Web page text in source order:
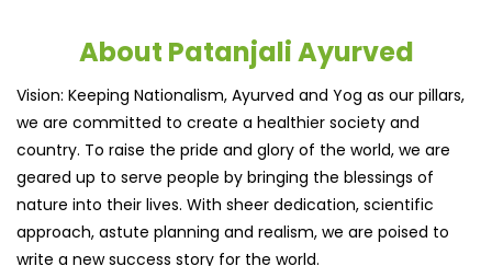
About Patanjali Ayurved
Vision: Keeping Nationalism, Ayurved and Yog as our pillars,
we are committed to create a healthier society and
country. To raise the pride and glory of the world, we are
geared up to serve people by bringing the blessings of
nature into their lives. With sheer dedication, scientific
approach, astute planning and realism, we are poised to
write a new success story for the world.